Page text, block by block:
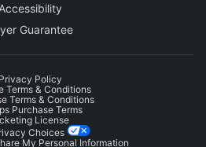
Accessibility
Guarantee
Privacy Policy
Terms & Conditions
Terms & Conditions
Purchase Terms
License
Choices
My Personal Information